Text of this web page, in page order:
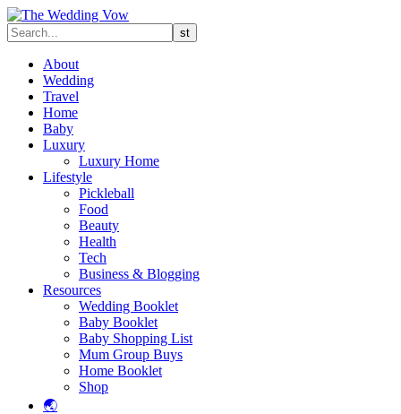
About
Wedding
Travel
Home
Baby
Luxury
Luxury Home
Lifestyle
Pickleball
Food
Beauty
Health
Tech
Business & Blogging
Resources
Wedding Booklet
Baby Booklet
Baby Shopping List
Mum Group Buys
Home Booklet
Shop
🌏